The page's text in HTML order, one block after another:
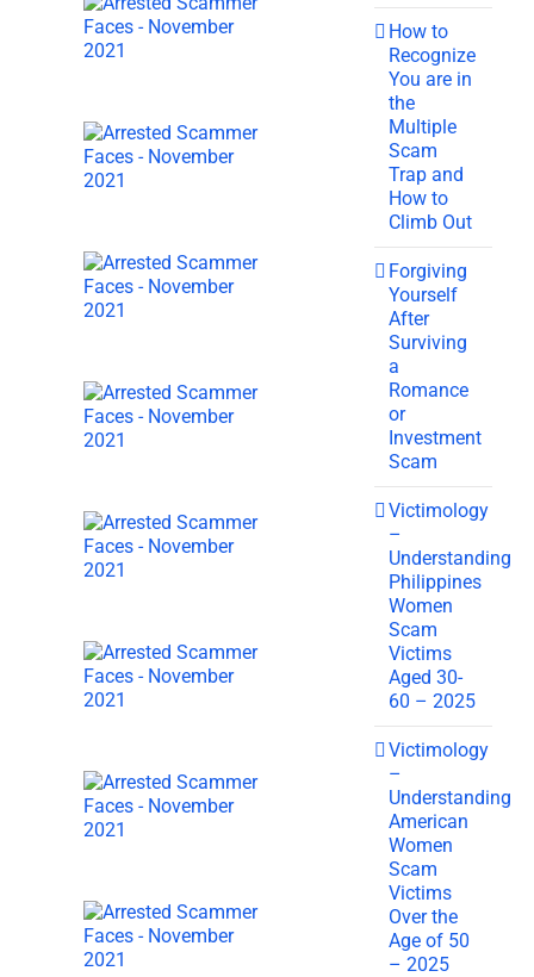
How to
Recognize
You are in
the
Multiple
Scam
Trap and
How to
Climb Out
Forgiving
Yourself
After
Surviving
a
Romance
or
Investment
Scam
Victimology
–
Understanding
Philippines
Women
Scam
Victims
Aged 30-
60 – 2025
Victimology
–
Understanding
American
Women
Scam
Victims
Over the
Age of 50
– 2025